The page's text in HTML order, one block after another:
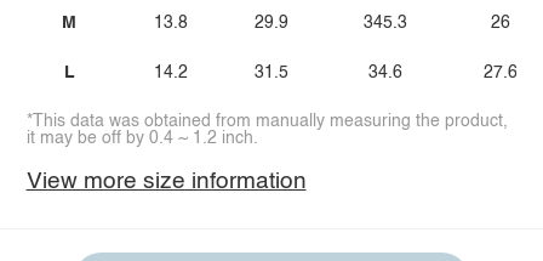
M
L
13.8
14.2
29.9
31.5
345.3
34.6
26
27.6
*This data was obtained from manually measuring the product,
it may be off by 0.4 ~ 1.2 inch.
View more size information